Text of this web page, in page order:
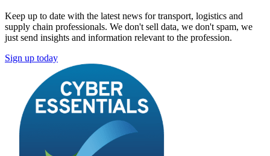
Keep up to date with the latest news for transport, logistics and
supply chain professionals. We don't sell data, we don't spam, we
just send insights and information relevant to the profession.
Sign up today